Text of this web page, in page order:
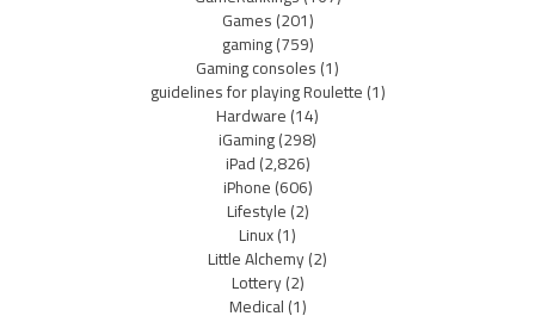
Games(201)
gaming(759)
Gaming consoles(1)
guidelines for playing Roulette(1)
Hardware(14)
iGaming(298)
iPad(2,826)
iPhone(606)
Lifestyle(2)
Linux(1)
Little Alchemy(2)
Lottery(2)
Medical(1)